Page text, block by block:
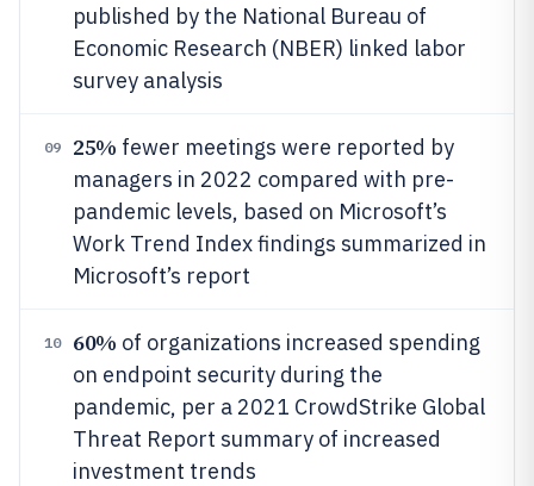
published by the National Bureau of
Economic Research (NBER) linked labor
survey analysis
09 25% fewer meetings were reported by
managers in 2022 compared with pre-
pandemic levels, based on Microsoft’s
Work Trend Index findings summarized in
Microsoft’s report
10 60% of organizations increased spending
on endpoint security during the
pandemic, per a 2021 CrowdStrike Global
Threat Report summary of increased
investment trends